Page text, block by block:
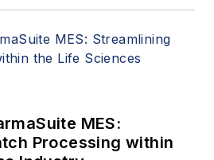
MES:
Processing within